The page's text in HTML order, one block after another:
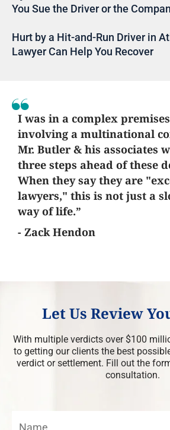
You Sue the Driver or the
Hurt by a Hit-and-Run Driver in
Lawyer Can Help You Recover
I was in a complex
involving a multinational
Mr. Butler & his associates
three steps ahead of these
When they say they are
lawyers," this is not just a
way of life.”
- Zack Hendon
Let Us Review
With multiple verdicts over $100
to getting our clients the best
verdict or settlement. Fill out the
consultation.